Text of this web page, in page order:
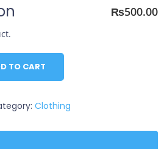
₨500.00
TO CART
Clothing